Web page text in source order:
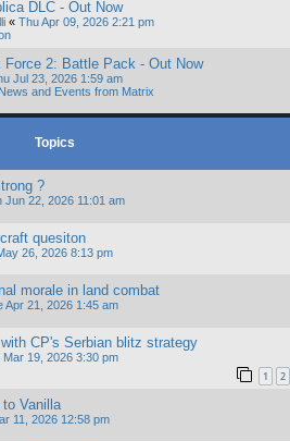
DLC - Out Now
« Thu Apr 09, 2026 2:21 pm
2: Battle Pack - Out Now
Jul 23, 2026 1:59 am
and Events from Matrix
Topics
?
Jun 22, 2026 11:01 am
quesiton
26, 2026 8:13 pm
morale in land combat
Apr 21, 2026 1:45 am
CP's Serbian blitz strategy
Mar 19, 2026 3:30 pm
1 2
to Vanilla
11, 2026 12:58 pm